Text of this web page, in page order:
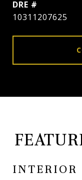
DRE #
10311207625
INTERIOR